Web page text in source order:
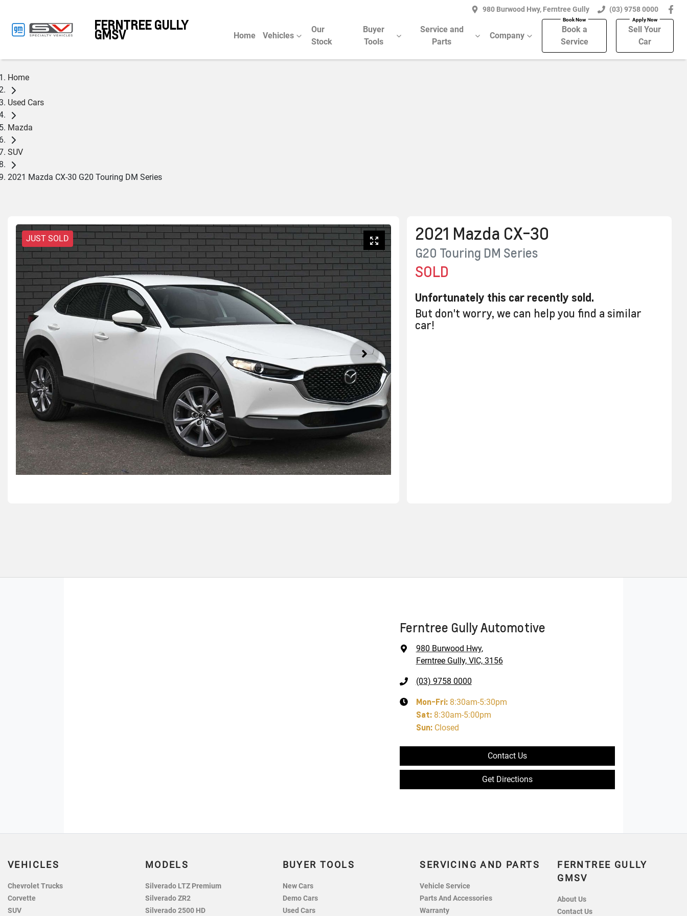
980 Burwood Hwy, Ferntree Gully (03) 9758 0000
FERNTREE GULLY
GMSV Home Vehicles
Our
Stock
Buyer
Tools
Service and
Parts
Company
Book a
Service
Sell Your
Car
Home
Used Cars
Mazda
SUV
2021 Mazda CX-30 G20 Touring DM Series
JUST SOLD 2021 Mazda CX-30
G20 Touring DM Series
SOLD
Unfortunately this car recently sold.
But don't worry, we can help you find a similar
car!
Ferntree Gully Automotive
980 Burwood Hwy,
Ferntree Gully, VIC, 3156
(03) 9758 0000
Mon-Fri: 8:30am-5:30pm
Sat: 8:30am-5:00pm
Sun: Closed
Contact Us
Get Directions
VEHICLES
Chevrolet Trucks
Corvette
SUV
MODELS
Silverado LTZ Premium
Silverado ZR2
Silverado 2500 HD
BUYER TOOLS
New Cars
Demo Cars
Used Cars
SERVICING AND PARTS
Vehicle Service
Parts And Accessories
Warranty
FERNTREE GULLY
GMSV
About Us
Contact Us